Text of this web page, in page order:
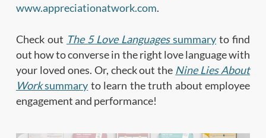
www.appreciationatwork.com.
Check out The 5 Love Languagessummary to find
out how to converse in the right love language with
your loved ones. Or, check out the Nine Lies About
Worksummary to learn the truth about employee
engagement and performance!